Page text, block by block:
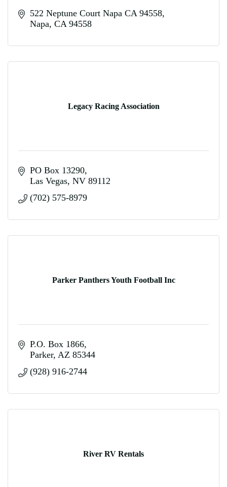
522 Neptune Court Napa CA 94558
Napa CA 94558
Legacy Racing Association
PO Box 13290
Las Vegas NV 89112
(702) 575-8979
Parker Panthers Youth Football Inc
P.O. Box 1866
Parker AZ 85344
(928) 916-2744
River RV Rentals